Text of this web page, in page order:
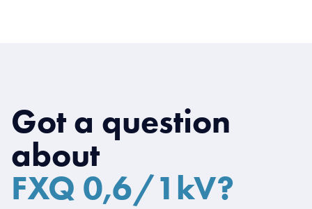
Got a question
about
FXQ 0,6/1kV?